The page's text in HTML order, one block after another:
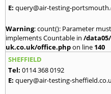
E: query@air-testing-
Warning: count(): Parameter
implements Countable in /
uk.co.uk/office.phpon line 140
SHEFFIELD
Tel: 0114 368 0192
E: query@air-testing-